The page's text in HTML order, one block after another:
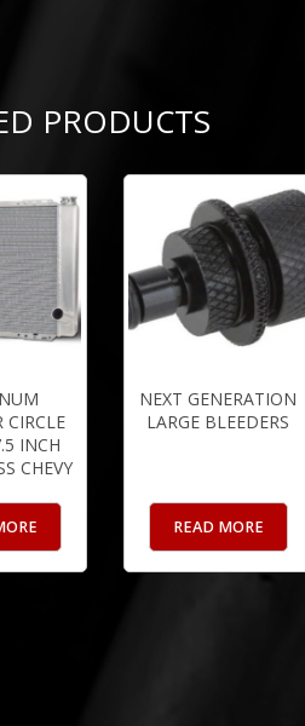
PRODUCTS
CIRCLE
INCH
CHEVY
NEXT GENERATION
LARGE BLEEDERS
READ MORE